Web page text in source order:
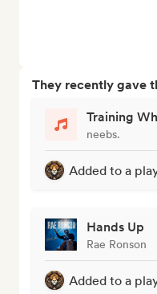
They recently gave
Training
neebs.
Added to a
Hands Up
Rae Ronson
Added to a